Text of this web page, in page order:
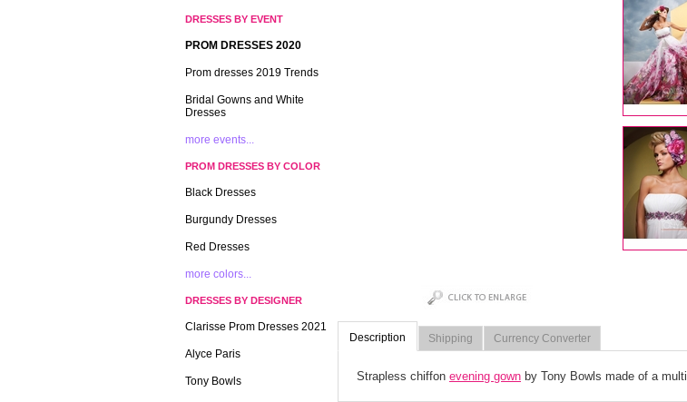
Description Shipping Currency Converter
Strapless chiffon evening gown by Tony Bowls made of a
DRESSES BY EVENT
PROM DRESSES 2020
Prom dresses 2019 Trends
Bridal Gowns and White
Dresses
more events...
PROM DRESSES BY COLOR
Black Dresses
Burgundy Dresses
Red Dresses
more colors...
DRESSES BY DESIGNER
Clarisse Prom Dresses 2021
Alyce Paris
Tony Bowls